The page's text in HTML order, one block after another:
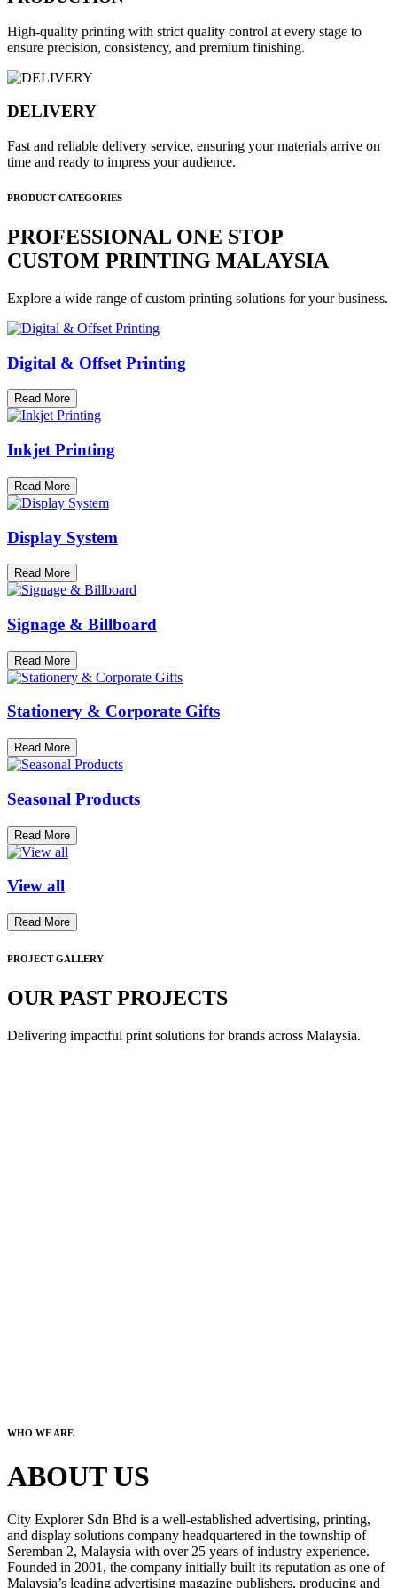
High-quality printing with strict quality control at every stage to
ensure precision, consistency, and premium finishing.
DELIVERY
Fast and reliable delivery service, ensuring your materials arrive on
time and ready to impress your audience.
PRODUCT CATEGORIES
PROFESSIONAL ONE STOP
CUSTOM PRINTING MALAYSIA
Explore a wide range of custom printing solutions for your business.
Digital & Offset Printing
Read More
Inkjet Printing
Read More
Display System
Read More
Signage & Billboard
Read More
Stationery & Corporate Gifts
Read More
Seasonal Products
Read More
View all
Read More
PROJECT GALLERY
OUR PAST PROJECTS
Delivering impactful print solutions for brands across Malaysia.
WHO WE ARE
ABOUT US
City Explorer Sdn Bhd is a well-established advertising, printing,
and display solutions company headquartered in the township of
Seremban 2, Malaysia with over 25 years of industry experience.
Founded in 2001, the company initially built its reputation as one of
Malaysia’s leading advertising magazine publishers, producing and